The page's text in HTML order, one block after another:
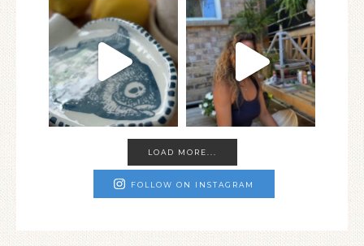
LOAD MORE...
FOLLOW ON INSTAGRAM